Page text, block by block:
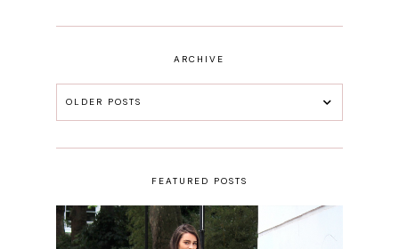
ARCHIVE
OLDER POSTS
FEATURED POSTS